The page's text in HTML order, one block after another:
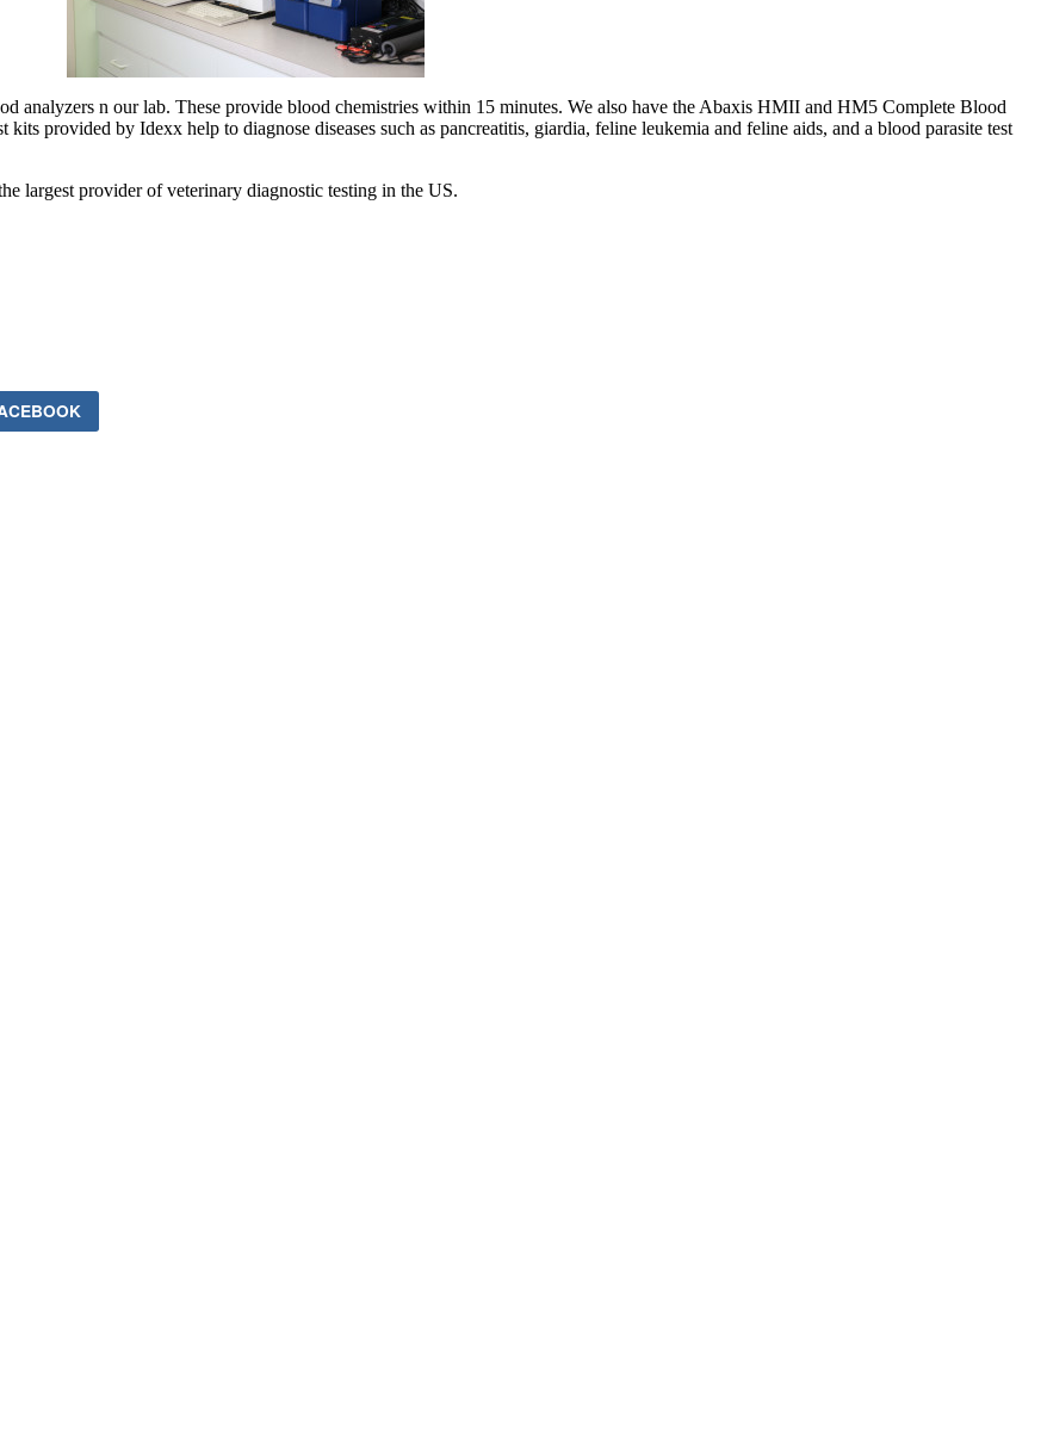
analyzers n our lab. These provide blood chemistries within 15 minutes. We also have the Abaxis HMII and HM5 Complete Blood
provided by Idexx help to diagnose diseases such as pancreatitis, giardia, feline leukemia and feline aids, and a blood parasite test
largest provider of veterinary diagnostic testing in the US.